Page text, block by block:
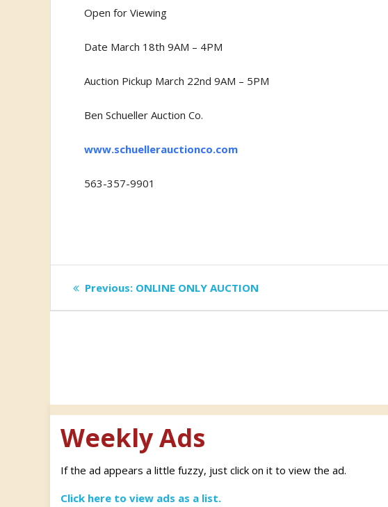
Open for Viewing
Date March 18th 9AM – 4PM
Auction Pickup March 22nd 9AM – 5PM
Ben Schueller Auction Co.
www.schuellerauctionco.com
563-357-9901
Post
navigation
Previous: Previous
ONLINE ONLY AUCTION
Weekly Ads
If the ad appears a little fuzzy, just click on it to view the ad.
Click here to view ads as a list.